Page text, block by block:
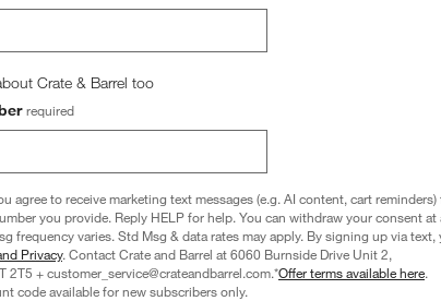
Crate & Barrel too
required
agree to receive marketing text messages (e.g. AI content, cart reminders)
you provide. Reply HELP for help. You can withdraw your consent at
frequency varies. Std Msg & data rates may apply. By signing up via text,
Privacy. Contact Crate and Barrel at 6060 Burnside Drive Unit 2,
2T5 + customer_service@crateandbarrel.com.*Offer terms available here.
code available for new subscribers only.